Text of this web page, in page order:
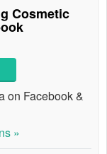
Cosmetic
on Facebook &
»